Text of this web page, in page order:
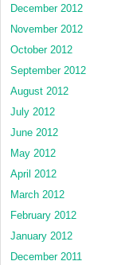
December 2012
November 2012
October 2012
September 2012
August 2012
July 2012
June 2012
May 2012
April 2012
March 2012
February 2012
January 2012
December 2011